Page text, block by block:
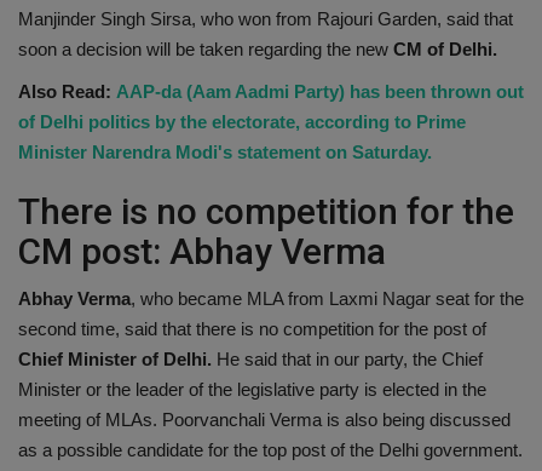
Manjinder Singh Sirsa, who won from Rajouri Garden, said that
soon a decision will be taken regarding the new CM of Delhi.
Also Read: AAP-da (Aam Aadmi Party) has been thrown out
of Delhi politics by the electorate, according to Prime
Minister Narendra Modi's statement on Saturday.
There is no competition for the
CM post: Abhay Verma
Abhay Verma, who became MLA from Laxmi Nagar seat for the
second time, said that there is no competition for the post of
Chief Minister of Delhi. He said that in our party, the Chief
Minister or the leader of the legislative party is elected in the
meeting of MLAs. Poorvanchali Verma is also being discussed
as a possible candidate for the top post of the Delhi government.